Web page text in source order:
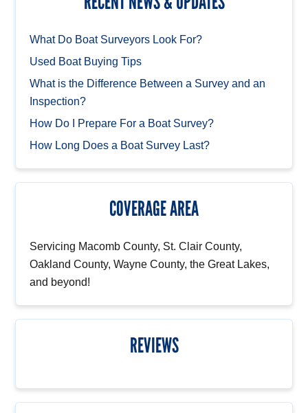
What Do Boat Surveyors Look For?
Used Boat Buying Tips
What is the Difference Between a Survey and an
Inspection?
How Do I Prepare For a Boat Survey?
How Long Does a Boat Survey Last?
COVERAGE AREA
Servicing Macomb County, St. Clair County,
Oakland County, Wayne County, the Great Lakes,
and beyond!
REVIEWS